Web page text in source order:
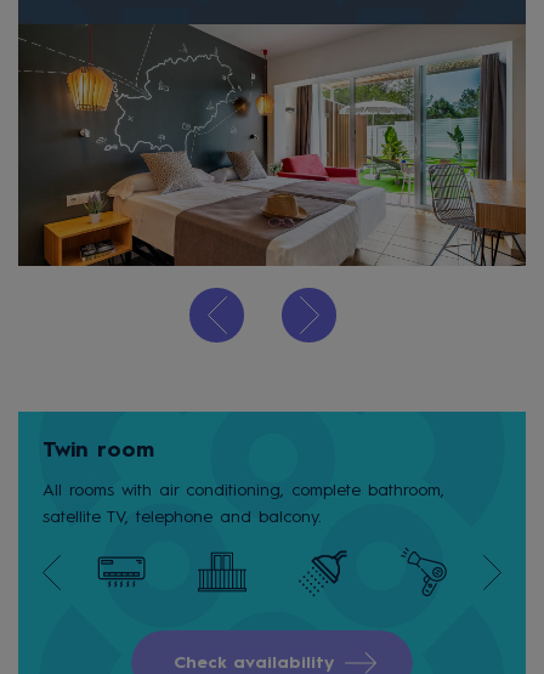
Twin room
All rooms with air conditioning, complete bathroom,
satellite TV, telephone and balcony.
Check availability